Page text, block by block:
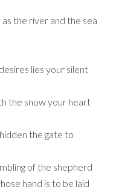
the river and the sea
lies your silent
the snow your heart
the gate to
of the shepherd
hand is to be laid